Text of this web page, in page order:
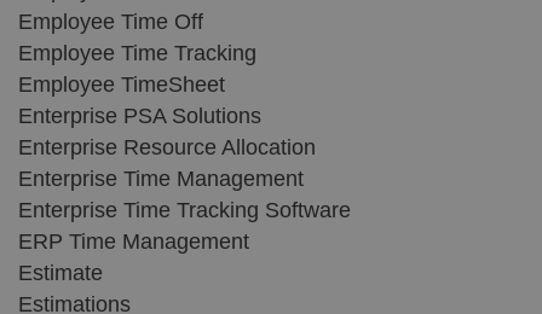
Employee Time Off
Employee Time Tracking
Employee TimeSheet
Enterprise PSA Solutions
Enterprise Resource Allocation
Enterprise Time Management
Enterprise Time Tracking Software
ERP Time Management
Estimate
Estimations